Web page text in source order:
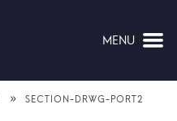
MENU
» SECTION-DRWG-PORT2